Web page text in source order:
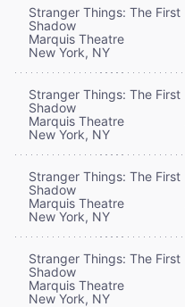
Stranger Things: The First
Shadow
Marquis Theatre
New York, NY
Stranger Things: The First
Shadow
Marquis Theatre
New York, NY
Stranger Things: The First
Shadow
Marquis Theatre
New York, NY
Stranger Things: The First
Shadow
Marquis Theatre
New York, NY